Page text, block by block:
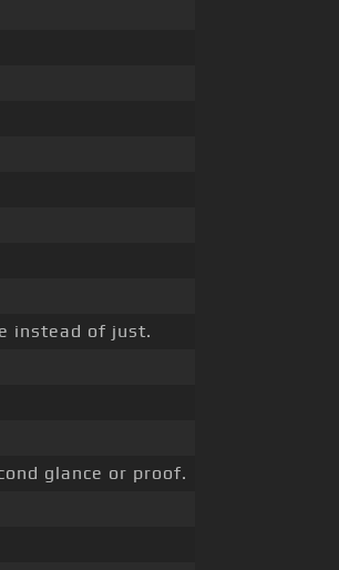
instead of just.
glance or proof.